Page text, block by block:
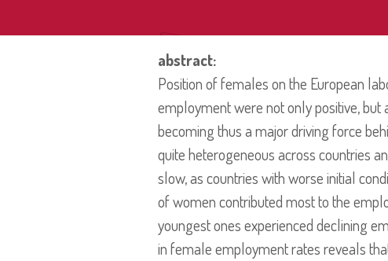
abstract:
Position of females on the European
employment were not only positive,
becoming thus a major driving force
quite heterogeneous across countries
slow, as countries with worse initial
of women contributed most to the
youngest ones experienced declining
in female employment rates reveals